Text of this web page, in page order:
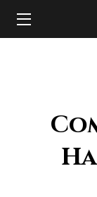
SERVICES
RESOURCES